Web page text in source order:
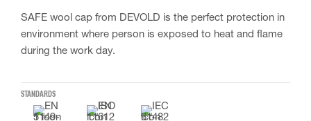
SAFE wool cap from DEVOLD is the perfect protection in
environment where person is exposed to heat and flame
during the work day.
STANDARDS